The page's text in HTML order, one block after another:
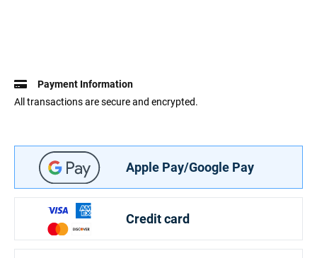
Payment Information
All transactions are secure and encrypted.
Apple Pay/Google Pay
Credit card